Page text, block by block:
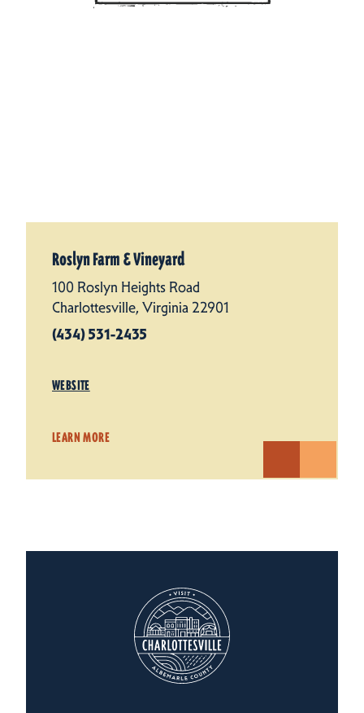
Roslyn Farm & Vineyard
100 Roslyn Heights Road
Charlottesville, Virginia 22901
(434) 531-2435
WEBSITE
LEARN MORE